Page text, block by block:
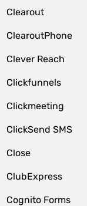
Clearout
ClearoutPhone
Clever Reach
Clickfunnels
Clickmeeting
ClickSend SMS
Close
ClubExpress
Cognito Forms